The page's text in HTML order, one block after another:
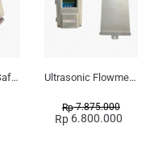
Daiwa Dengyo Safety Plug SPT L3 Ultrasonic Flowmeter Flowmasonic WUF 100 CF Clamp-on Old Type
Rp7.875.000
Rp 6.800.000